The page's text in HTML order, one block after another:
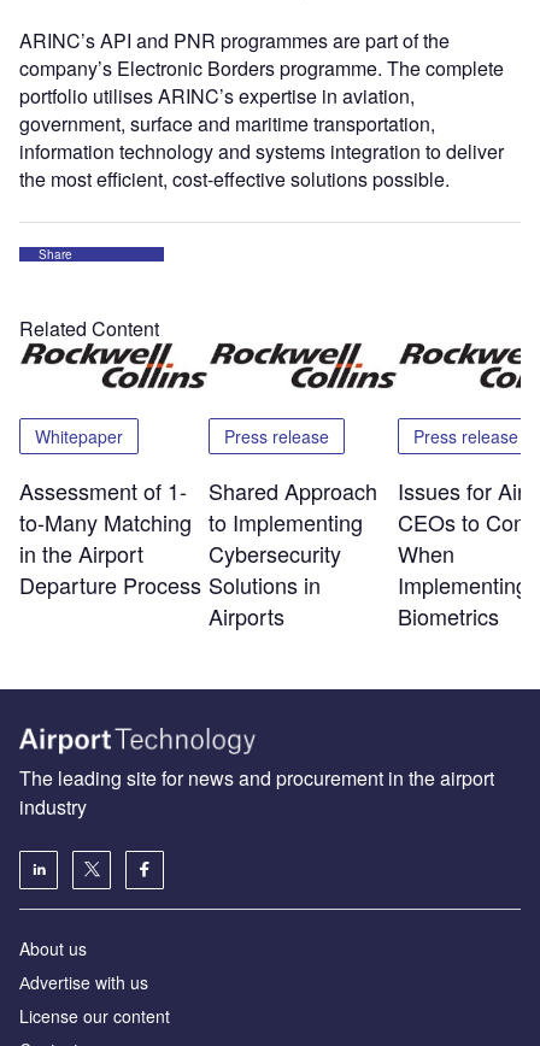
ARINC’s API and PNR programmes are part of the
company’s Electronic Borders programme. The complete
portfolio utilises ARINC’s expertise in aviation,
government, surface and maritime transportation,
information technology and systems integration to deliver
the most efficient, cost-effective solutions possible.
Share
Related Content
Whitepaper
Assessment of 1-
to-Many Matching
in the Airport
Departure Process
Press release
Shared Approach
to Implementing
Cybersecurity
Solutions in
Airports
Press release
Issues for
CEOs to
When
Implementing
Biometrics
The leading site for news and procurement in the airport
industry
About us
Аdvertise with us
License our content